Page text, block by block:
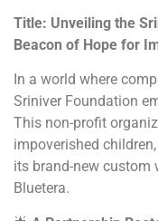
Title: Unveiling the
Beacon of Hope for
In a world where
Sriniver Foundation
This non-profit
impoverished
its brand-new custom
Bluetera.